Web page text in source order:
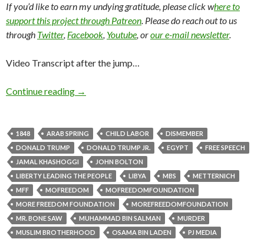
If you’d like to earn my undying gratitude, please click where to
support this project through Patreon. Please do reach out to us
through Twitter, Facebook, Youtube, orour e-mail newsletter.
Video Transcript after the jump…
Continue reading →
1848 ARAB SPRING CHILD LABOR
DISMEMBER
DONALD TRUMP
DONALD TRUMP JR. EGYPT
FREE SPEECH
JAMAL KHASHOGGI
JOHN BOLTON
LIBERTY LEADING THE PEOPLE
LIBYA MBS
METTERNICH
MFF
MOFREEDOM
MOFREEDOMFOUNDATION
MORE FREEDOM FOUNDATION
MOREFREEDOMFOUNDATION
MR. BONE SAW
MUHAMMAD BIN SALMAN
MURDER
MUSLIM BROTHERHOOD
OSAMA BIN LADEN
PJ MEDIA